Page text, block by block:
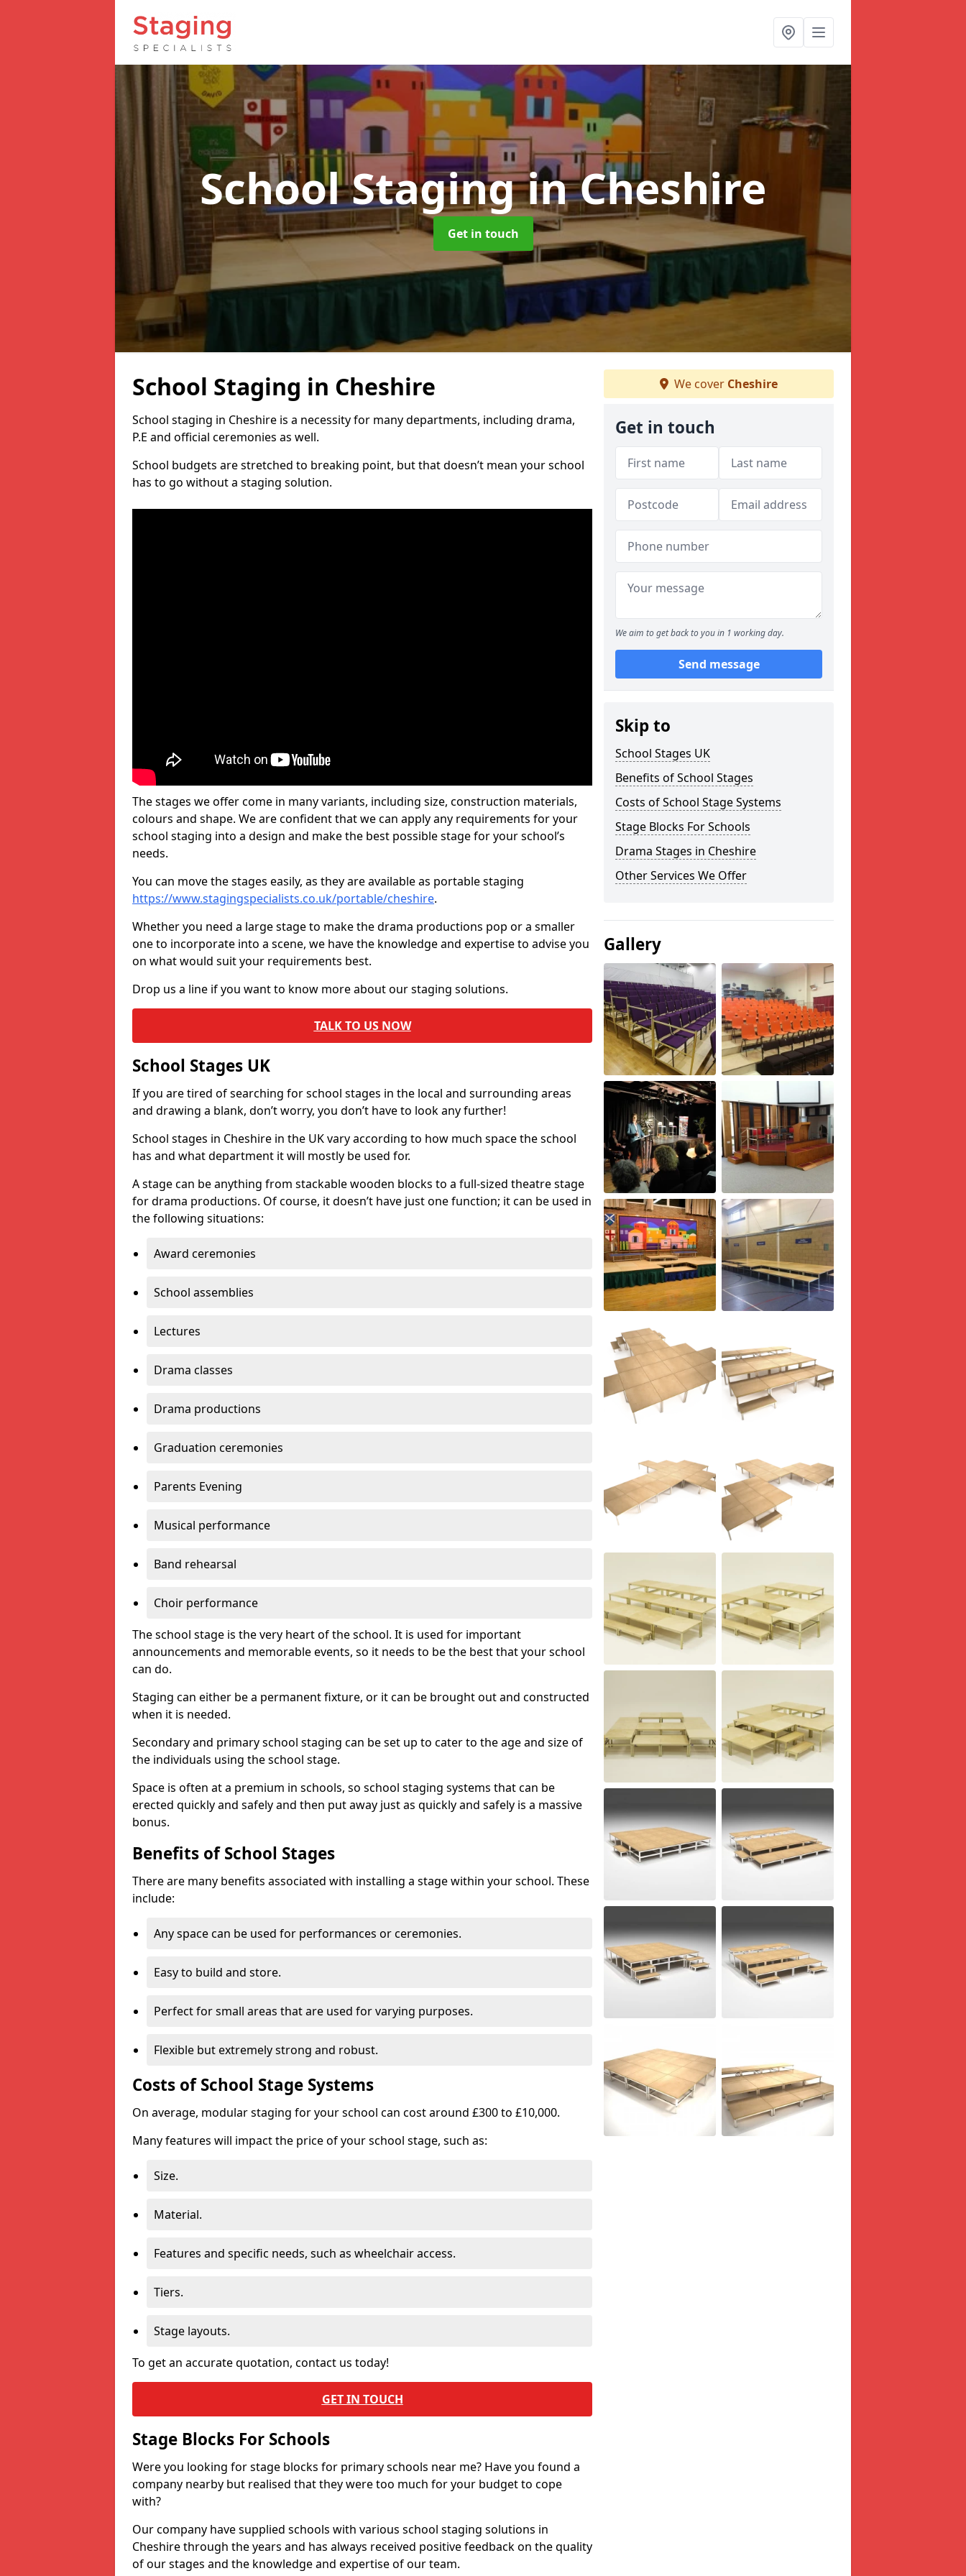
School Stagingin Cheshire
Get in touch
School Staging in Cheshire
School staging in Cheshire is a necessity for many departments, including drama,
P.E and official ceremonies as well.
School budgets are stretched to breaking point, but that doesn’t mean your school
has to go without a staging solution.
The stages we offer come in many variants, including size, construction materials,
colours and shape. We are confident that we can apply any requirements for your
school staging into a design and make the best possible stage for your school’s
needs.
You can move the stages easily, as they are available as portable staging
https://www.stagingspecialists.co.uk/portable/cheshire.
Whether you need a large stage to make the drama productions pop or a smaller
one to incorporate into a scene, we have the knowledge and expertise to advise you
on what would suit your requirements best.
Drop us a line if you want to know more about our staging solutions.
TALK TO US NOW
School Stages UK
If you are tired of searching for school stages in the local and surrounding areas
and drawing a blank, don’t worry, you don’t have to look any further!
School stages in Cheshire in the UK vary according to how much space the school
has and what department it will mostly be used for.
A stage can be anything from stackable wooden blocks to a full-sized theatre stage
for drama productions. Of course, it doesn’t have just one function; it can be used in
the following situations:
Award ceremonies
School assemblies
Lectures
Drama classes
Drama productions
Graduation ceremonies
Parents Evening
Musical performance
Band rehearsal
Choir performance
The school stage is the very heart of the school. It is used for important
announcements and memorable events, so it needs to be the best that your school
can do.
Staging can either be a permanent fixture, or it can be brought out and constructed
when it is needed.
Secondary and primary school staging can be set up to cater to the age and size of
the individuals using the school stage.
Space is often at a premium in schools, so school staging systems that can be
erected quickly and safely and then put away just as quickly and safely is a massive
bonus.
Benefits of School Stages
There are many benefits associated with installing a stage within your school. These
include:
Any space can be used for performances or ceremonies.
Easy to build and store.
Perfect for small areas that are used for varying purposes.
Flexible but extremely strong and robust.
Costs of School Stage Systems
On average, modular staging for your school can cost around £300 to £10,000.
Many features will impact the price of your school stage, such as:
Size.
Material.
Features and specific needs, such as wheelchair access.
Tiers.
Stage layouts.
To get an accurate quotation, contact us today!
GET IN TOUCH
Stage Blocks For Schools
Were you looking for stage blocks for primary schools near me? Have you found a
company nearby but realised that they were too much for your budget to cope
with?
Our company have supplied schools with various school staging solutions in
Cheshire through the years and has always received positive feedback on the quality
of our stages and the knowledge and expertise of our team.
We cover Cheshire
Get in touch
We aim to get back to you in 1 working day.
Send message
Skip to
School Stages UK
Benefits of School Stages
Costs of School Stage Systems
Stage Blocks For Schools
Drama Stages in Cheshire
Other Services We Offer
Gallery